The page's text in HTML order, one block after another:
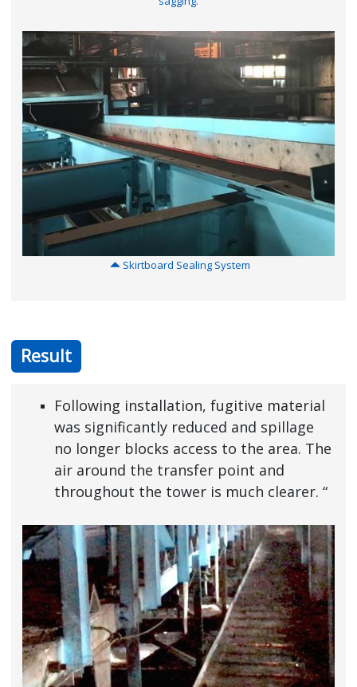
Skirtboard Sealing System
Result
Following installation, fugitive material
was significantly reduced and spillage
no longer blocks access to the area. The
air around the transfer point and
throughout the tower is much clearer. “